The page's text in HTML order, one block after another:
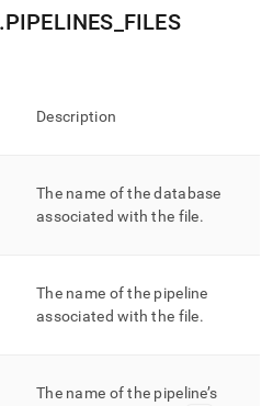
.PIPELINES FILES
Description
The name of the database
associated with the file.
The name of the pipeline
associated with the file.
The name of the pipeline’s